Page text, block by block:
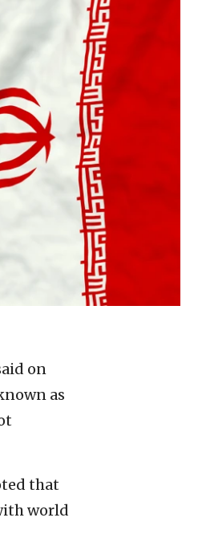
on
as
that
world